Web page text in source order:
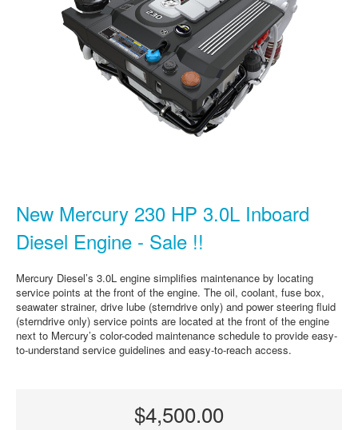
New Mercury 230 HP 3.0L Inboard
Diesel Engine - Sale !!
Mercury Diesel’s 3.0L engine simplifies maintenance by locating
service points at the front of the engine. The oil, coolant, fuse box,
seawater strainer, drive lube (sterndrive only) and power steering fluid
(sterndrive only) service points are located at the front of the engine
next to Mercury’s color-coded maintenance schedule to provide easy-
to-understand service guidelines and easy-to-reach access.
$4,500.00